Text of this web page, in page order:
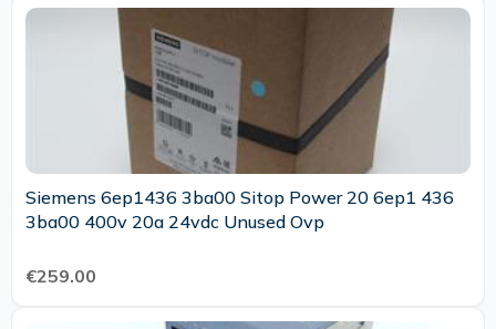
Siemens 6ep1436 3ba00 Sitop Power 20 6ep1 436
3ba00 400v 20a 24vdc Unused Ovp
€259.00